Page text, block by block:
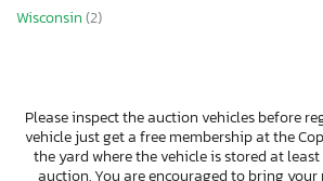
Wisconsin(2)
Please inspect the auction vehicles before
vehicle just get a free membership at the
the yard where the vehicle is stored at
auction. You are encouraged to bring